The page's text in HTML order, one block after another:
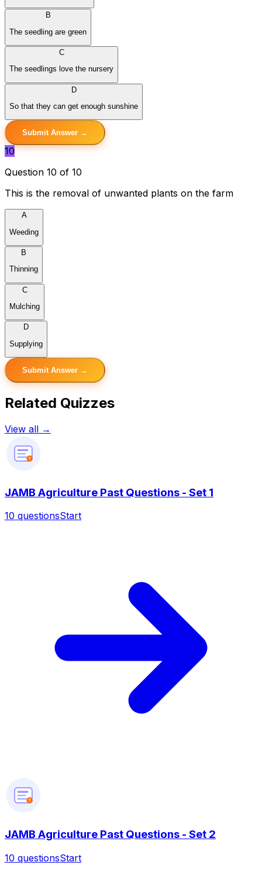
B
The seedling are green
C
The seedlings love the nursery
D
So that they can get enough sunshine
Submit Answer →
10
Question 10 of 10
This is the removal of unwanted plants on the farm
A
Weeding
B
Thinning
C
Mulching
D
Supplying
Submit Answer →
Related Quizzes
View all →
?
JAMB Agriculture Past Questions - Set 1
10 questionsStart
?
JAMB Agriculture Past Questions - Set 2
10 questionsStart